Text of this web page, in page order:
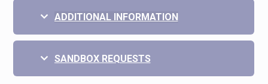
ADDITIONAL INFORMATION
SANDBOX REQUESTS